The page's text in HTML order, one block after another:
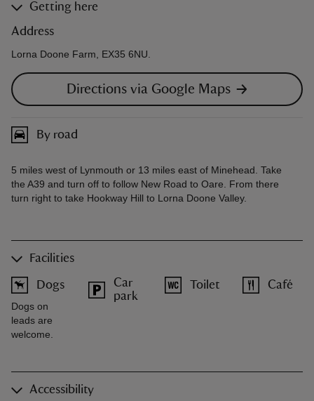
Getting here
Address
Lorna Doone Farm, EX35 6NU.
Directions via Google Maps
By road
5 miles west of Lynmouth or 13 miles east of Minehead. Take
the A39 and turn off to follow New Road to Oare. From there
turn right to take Hookway Hill to Lorna Doone Valley.
Facilities
Dogs
Dogs on
leads are
welcome.
Car
park
Toilet Café
Accessibility